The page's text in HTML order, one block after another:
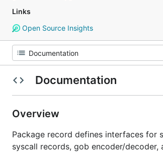
Links
Open Source Insights
Documentation
Overview
Package record defines interfaces for
syscall records, gob encoder/